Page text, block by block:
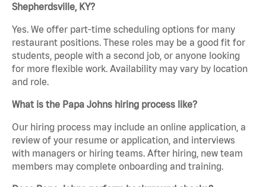
Shepherdsville, KY?
Yes. We offer part-time scheduling options for many
restaurant positions. These roles may be a good fit for
students, people with a second job, or anyone looking
for more flexible work. Availability may vary by location
and role.
What is the Papa Johns hiring process like?
Our hiring process may include an online application, a
review of your resume or application, and interviews
with managers or hiring teams. After hiring, new team
members may complete onboarding and training.